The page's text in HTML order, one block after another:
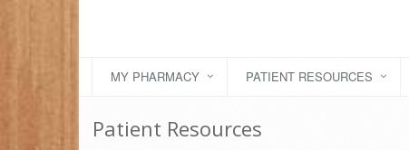
MY PHARMACY PATIENT RESOURCES
Patient Resources